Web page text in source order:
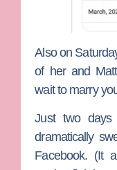
Also on
of her and
wait to marry
Just two days
dramatically
Facebook. (It